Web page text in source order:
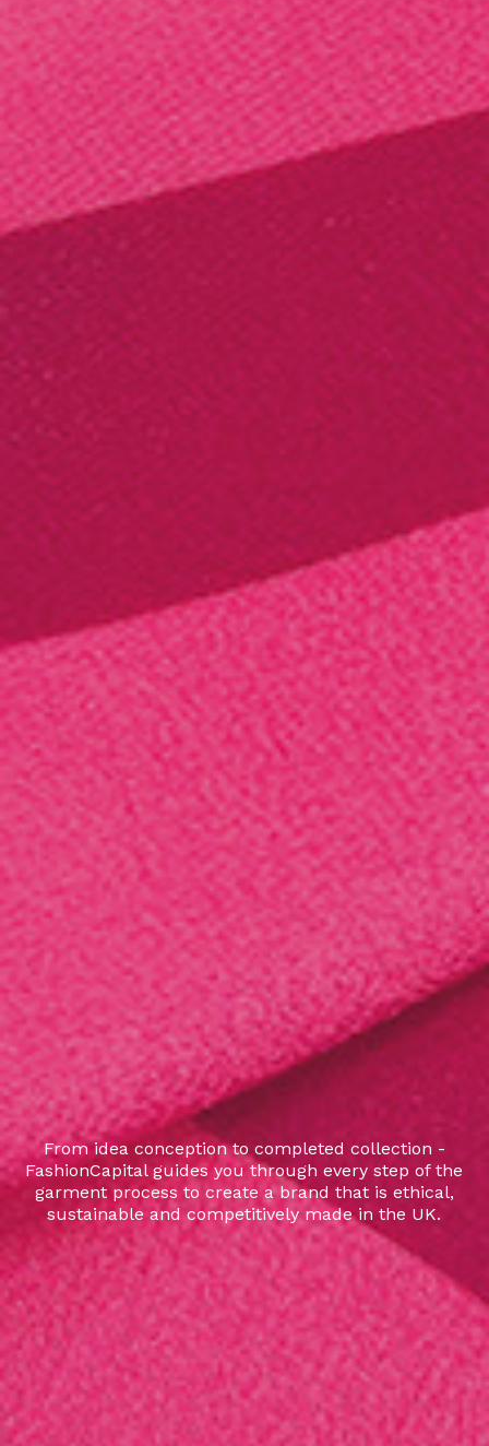
From idea conception to completed collection -
FashionCapital guides you through every step of the
garment process to create a brand that is ethical,
sustainable and competitively made in the UK.